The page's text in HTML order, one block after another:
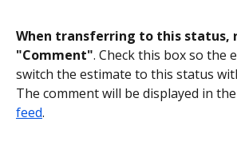
When transferring to this status,
"Comment". Check this box so the
switch the estimate to this status
The comment will be displayed in the
feed.